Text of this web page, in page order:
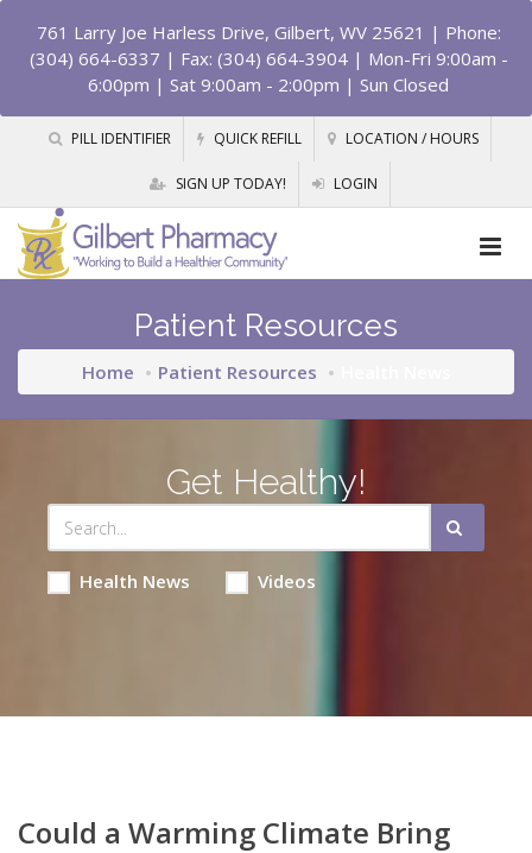
761 Larry Joe Harless Drive, Gilbert, WV 25621 | Phone:
(304) 664-6337 | Fax: (304) 664-3904 | Mon-Fri 9:00am -
6:00pm | Sat 9:00am - 2:00pm | Sun Closed
PILL IDENTIFIER QUICK REFILL LOCATION / HOURS
SIGN UP TODAY! LOGIN
Patient Resources
Home Patient Resources
Get Healthy!
Health News Videos
Could a Warming Climate Bring